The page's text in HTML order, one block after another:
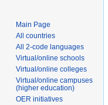
Main Page
All countries
All 2-code languages
Virtual/online schools
Virtual/online colleges
Virtual/online campuses
(higher education)
OER initiatives